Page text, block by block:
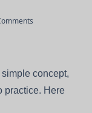
For
Your
Advantage
concept,
practice. Here